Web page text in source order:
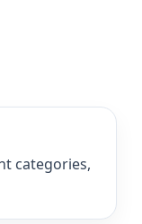
categories,